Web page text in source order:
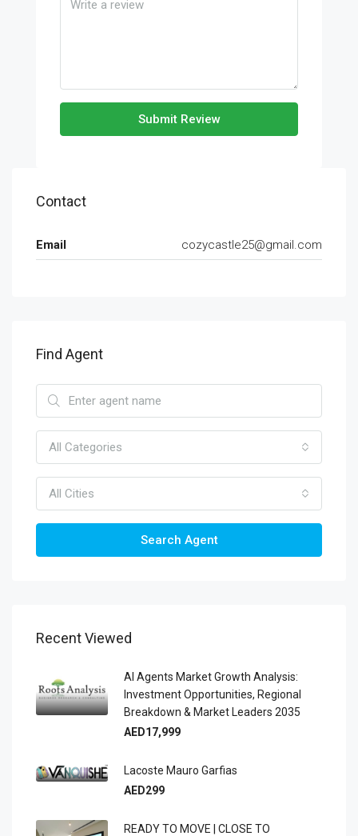
Submit Review
Contact
Email cozycastle25@gmail.com
Find Agent
All Categories
All Cities
Search Agent
Recent Viewed
AI Agents Market Growth Analysis:
Investment Opportunities, Regional
Breakdown & Market Leaders 2035
AED17,999
Lacoste Mauro Garfias
AED299
READY TO MOVE | CLOSE TO